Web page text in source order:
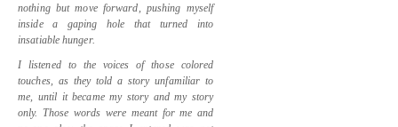
nothing but move forward, pushing myself
inside a gaping hole that turned into
insatiable hunger.
I listened to the voices of those colored
touches, as they told a story unfamiliar to
me, until it became my story and my story
only. Those words were meant for me and